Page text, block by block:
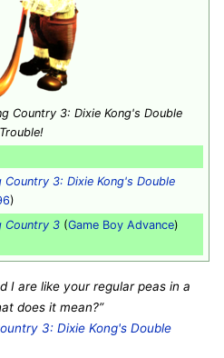
Country 3: Dixie Kong's Double
Trouble!
Country 3: Dixie Kong's Double
)
Country 3 (Game Boy Advance)
I are like your regular peas in a
does it mean?”
3: Dixie Kong's Double